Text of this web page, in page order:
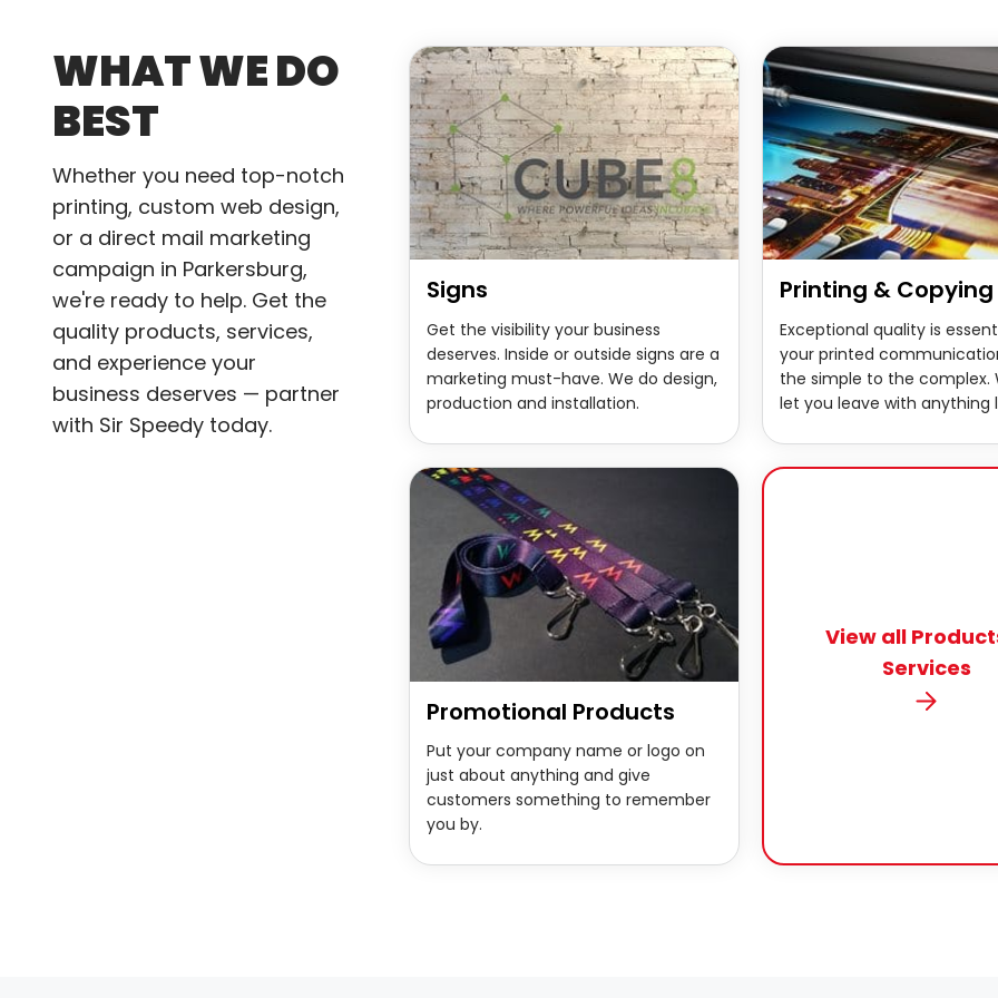
WHAT WE DO
BEST
Whether you need top-notch
printing, custom web design,
or a direct mail marketing
campaign in Parkersburg,
we're ready to help. Get the
quality products, services,
and experience your
business deserves — partner
with Sir Speedy today.
Signs
Get the visibility your business
deserves. Inside or outside signs are a
marketing must-have. We do design,
production and installation.
Printing & Copying
Exceptional quality is
your printed
the simple to the complex.
let you leave with anything
Promotional Products
Put your company name or logo on
just about anything and give
customers something to remember
you by.
View all
Services